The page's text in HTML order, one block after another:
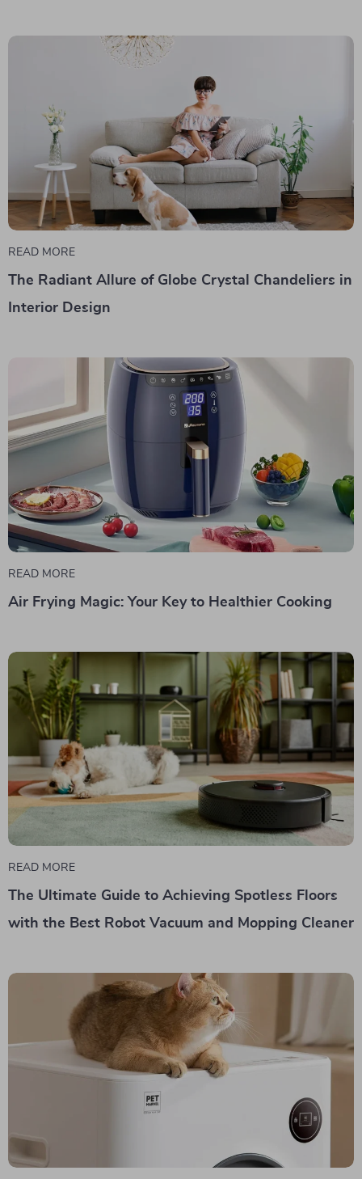
READ MORE
The Radiant Allure of Globe Crystal Chandeliers in
Interior Design
READ MORE
Air Frying Magic: Your Key to Healthier Cooking
READ MORE
The Ultimate Guide to Achieving Spotless Floors
with the Best Robot Vacuum and Mopping Cleaner